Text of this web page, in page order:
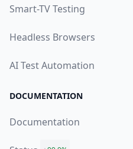
Smart-TV Testing
Headless Browsers
AI Test Automation
DOCUMENTATION
Documentation